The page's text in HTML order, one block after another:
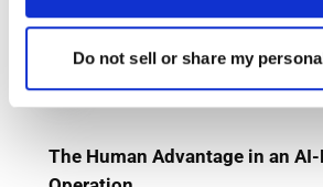
Do not sell or share my